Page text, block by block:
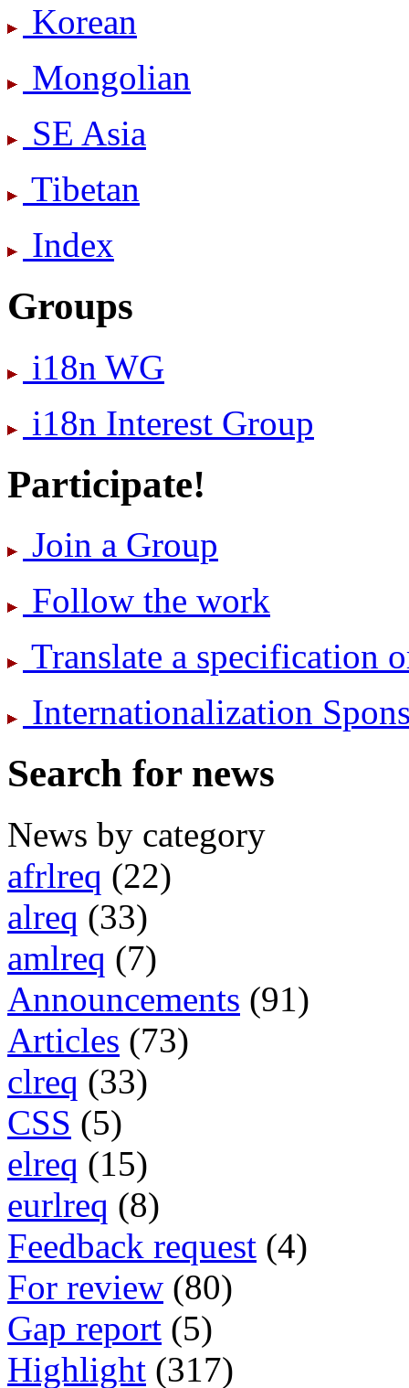
Korean
Mongolian
SE Asia
Tibetan
Index
Groups
i18n WG
i18n Interest Group
Participate!
Join a Group
Follow the work
Translate a specification
International­ization
Search for news
News by category
afrlreq (22)
alreq (33)
amlreq (7)
Announcements (91)
Articles (73)
clreq (33)
CSS (5)
elreq (15)
eurlreq (8)
Feedback request (4)
For review (80)
Gap report (5)
Highlight (317)